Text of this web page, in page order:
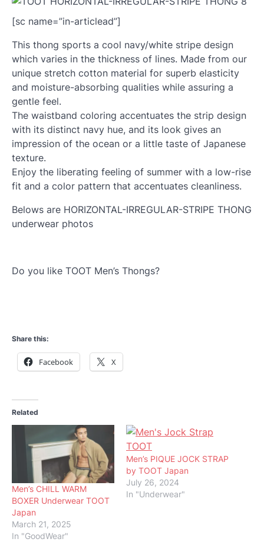
[sc name=”in-articlead”]
This thong sports a cool navy/white stripe design
which varies in the thickness of lines. Made from our
unique stretch cotton material for superb elasticity
and moisture-absorbing qualities while assuring a
gentle feel.
The waistband coloring accentuates the strip design
with its distinct navy hue, and its look gives an
impression of the ocean or a little taste of Japanese
texture.
Enjoy the liberating feeling of summer with a low-rise
fit and a color pattern that accentuates cleanliness.
Belows are HORIZONTAL-IRREGULAR-STRIPE THONG
underwear photos
Do you like TOOT Men’s Thongs?
Share this:
Facebook X
Related
Men’s CHILL WARM
BOXER Underwear TOOT
Japan
March 21, 2025
In "GoodWear"
Men’s PIQUE JOCK STRAP
by TOOT Japan
July 26, 2024
In "Underwear"